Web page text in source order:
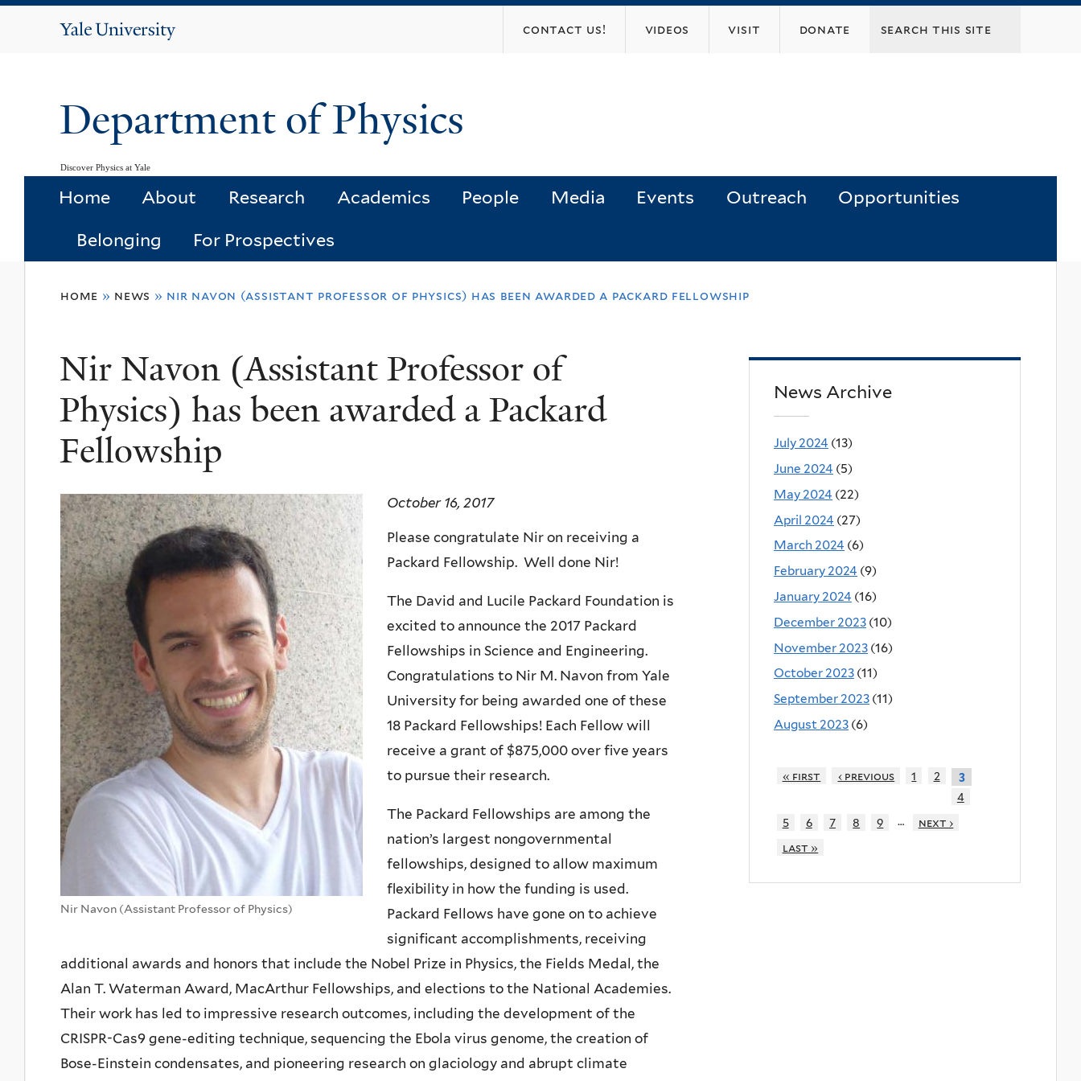
Yale
contact us! videos visit donate
Department of Physics
Discover Physics at Yale
Home About Research Academics People Media Events Outreach Opportunities
Belonging For Prospectives
here
home » news » nir navon (assistant professor of physics) has been awarded a packard fellowship
Nir Navon (Assistant Professor of
Physics) has been awarded a Packard
Fellowship
Nir Navon (Assistant Professor of Physics)
October 16, 2017
Please congratulate Nir on receiving a
Packard Fellowship. Well done Nir!
The David and Lucile Packard Foundation is
excited to announce the 2017 Packard
Fellowships in Science and Engineering.
Congratulations to Nir M. Navon from Yale
University for being awarded one of these
18 Packard Fellowships! Each Fellow will
receive a grant of $875,000 over five years
to pursue their research.
The Packard Fellowships are among the
nation’s largest nongovernmental
fellowships, designed to allow maximum
flexibility in how the funding is used.
Packard Fellows have gone on to achieve
significant accomplishments, receiving
additional awards and honors that include the Nobel Prize in Physics, the Fields Medal, the
Alan T. Waterman Award, MacArthur Fellowships, and elections to the National Academies.
Their work has led to impressive research outcomes, including the development of the
CRISPR-Cas9 gene-editing technique, sequencing the Ebola virus genome, the creation of
Bose-Einstein condensates, and pioneering research on glaciology and abrupt climate
News Archive
July 2024 (13)
June 2024 (5)
May 2024 (22)
April 2024 (27)
March 2024 (6)
February 2024 (9)
January 2024 (16)
December 2023 (10)
November 2023 (16)
October 2023 (11)
September 2023 (11)
August 2023 (6)
« first ‹ previous 1 2
3
4
5
6 7 8 9 …
next ›
last »